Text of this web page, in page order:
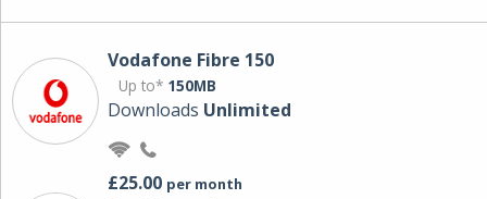
Vodafone Fibre 150
Up to* 150MB
Downloads Unlimited
£25.00 per month